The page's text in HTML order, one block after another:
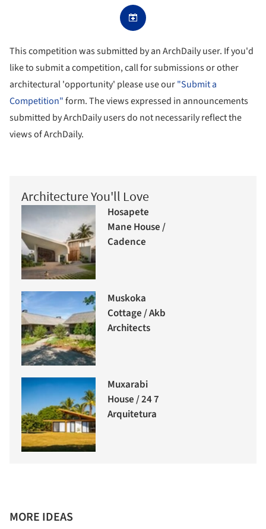
This competition was submitted by an ArchDaily user. If you'd
like to submit a competition, call for submissions or other
architectural 'opportunity' please use our"Submit a
Competition"form. The views expressed in announcements
submitted by ArchDaily users do not necessarily reflect the
views of ArchDaily.
Architecture You'll Love
Hosapete
Mane House /
Cadence
Muskoka
Cottage / Akb
Architects
Muxarabi
House / 24 7
Arquitetura
MORE IDEAS